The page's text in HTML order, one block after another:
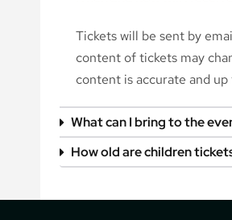
Tickets will be sent by
content of tickets may
content is accurate and up
What can I bring to the
How old are children